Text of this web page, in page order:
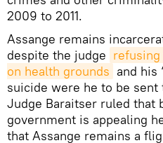
2009 to 2011.
Assange remains
despite the judge
on health grounds and his
suicide were he to be sent
Judge Baraitser ruled that
government is appealing
that Assange remains a